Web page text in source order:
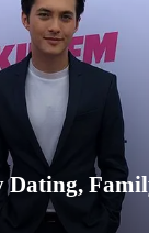
Dating,